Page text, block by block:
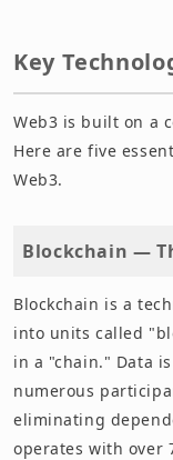
Key
Web3 is built on a
Here are five
Web3.
Blockchain —
Blockchain is a
into units called
in a "chain." Data
numerous
eliminating
operates with over